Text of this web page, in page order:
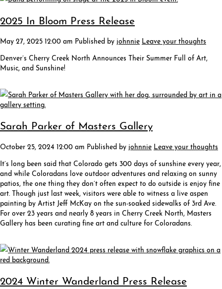
2025 In Bloom Press Release
May 27, 2025 12:00 am Published by johnnie Leave your thoughts
Denver’s Cherry Creek North Announces Their Summer Full of Art,
Music, and Sunshine!
Sarah Parker of Masters Gallery
October 25, 2024 12:00 am Published by johnnie Leave your thoughts
It’s long been said that Colorado gets 300 days of sunshine every year,
and while Coloradans love outdoor adventures and relaxing on sunny
patios, the one thing they don’t often expect to do outside is enjoy fine
art. Though just last week, visitors were able to witness a live aspen
painting by Artist Jeff McKay on the sun-soaked sidewalks of 3rd Ave.
For over 23 years and nearly 8 years in Cherry Creek North, Masters
Gallery has been curating fine art and culture for Coloradans.
2024 Winter Wanderland Press Release